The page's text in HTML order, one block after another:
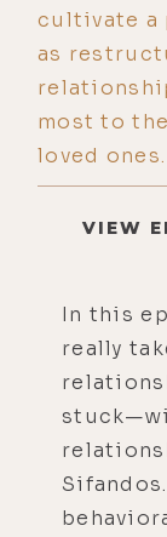
cultivate a
as
most to
loved ones.
VIEW
In this
really